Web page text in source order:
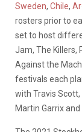
Sweden, Chile,
rosters prior to
set to host
Jam, The Killers,
Against the
festivals each
with Travis Scott,
Martin Garrix